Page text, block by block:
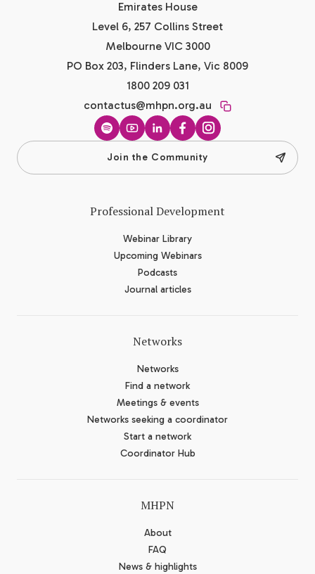
Emirates House
Level 6, 257 Collins Street
Melbourne VIC 3000
PO Box 203, Flinders Lane, Vic 8009
1800 209 031
contactus@mhpn.org.au
SpotifyYouTubeLinkedInFacebook
Instagram
Join the Community
Professional Development
Webinar Library
Upcoming Webinars
Podcasts
Journal articles
Networks
Networks
Find a network
Meetings & events
Networks seeking a coordinator
Start a network
Coordinator Hub
MHPN
About
FAQ
News & highlights